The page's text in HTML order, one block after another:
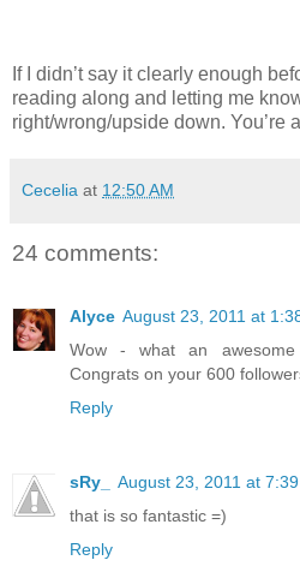
If I didn’t say it clearly enough
reading along and letting me
right/wrong/upside down. You’re
Cecelia at 12:50 AM
24 comments:
Alyce August 23, 2011 at
Wow - what an
Congrats on your 600
Reply
sRy_
August 23, 2011 at 7:39
that is so fantastic =)
Reply